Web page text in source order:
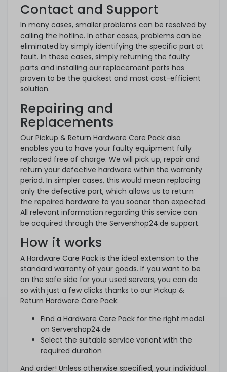
Contact and Support
In many cases, smaller problems can be resolved by
calling the hotline. In other cases, problems can be
eliminated by simply identifying the specific part at
fault. In these cases, simply returning the faulty
parts and installing our replacement parts has
proven to be the quickest and most cost-efficient
solution.
Repairing and
Replacements
Our Pickup & Return Hardware Care Pack also
enables you to have your faulty equipment fully
replaced free of charge. We will pick up, repair and
return your defective hardware within the warranty
period. In simpler cases, this would mean replacing
only the defective part, which allows us to return
the repaired hardware to you sooner than expected.
All relevant information regarding this service can
be acquired through the Servershop24.de support.
How it works
A Hardware Care Pack is the ideal extension to the
standard warranty of your goods. If you want to be
on the safe side for your used servers, you can do
so with just a few clicks thanks to our Pickup &
Return Hardware Care Pack:
Find a Hardware Care Pack for the right model
on Servershop24.de
Select the suitable service variant with the
required duration
And order! Unless otherwise specified, your individual